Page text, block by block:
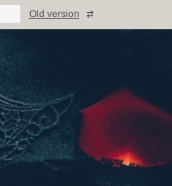
Old version